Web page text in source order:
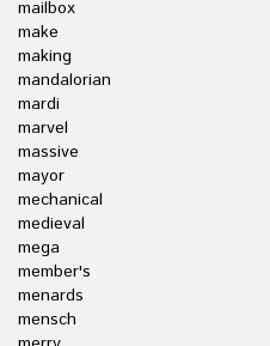
mailbox
make
making
mandalorian
mardi
marvel
massive
mayor
mechanical
medieval
mega
member's
menards
mensch